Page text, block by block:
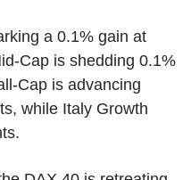
a 0.1% gain at
Cap is shedding 0.1%
Cap is advancing
while Italy Growth